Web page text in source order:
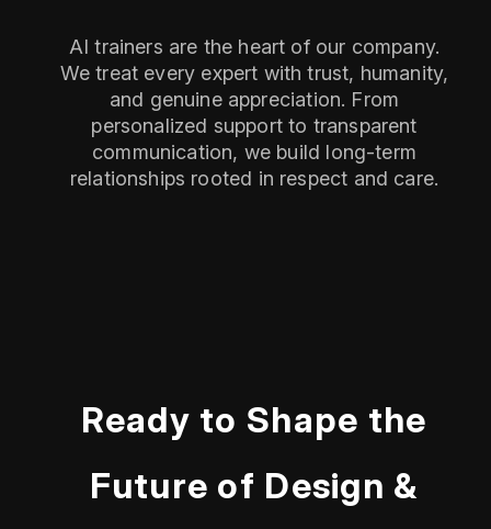
AI trainers are the heart of our company.
We treat every expert with trust, humanity,
and genuine appreciation. From
personalized support to transparent
communication, we build long-term
relationships rooted in respect and care.
Ready to Shape the
Future of Design &